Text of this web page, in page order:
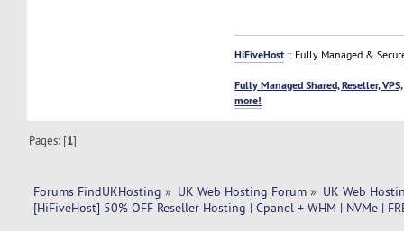
HiFiveHost :: Fully Managed &
Fully Managed Shared, Reseller,
more!
Pages: [1]
Forums FindUKHosting » UK Web Hosting Forum » UK Web
[HiFiveHost] 50% OFF Reseller Hosting | Cpanel + WHM | NVMe |